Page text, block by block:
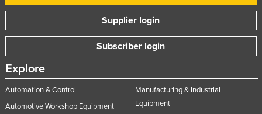
Zambia
Zimbabwe
Supplier login
Subscriber login
Explore
Automation & Control
Automotive Workshop Equipment
Manufacturing & Industrial
Equipment